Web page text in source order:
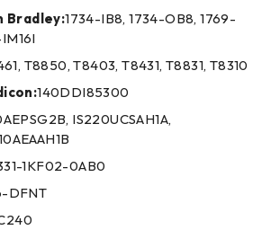
Bradley:1734-IB8, 1734-OB8, 1769-
T8850, T8403, T8431, T8831, T8310
140DDI85300
IS220UCSAH1A,
1KF02-0AB0
DFNT